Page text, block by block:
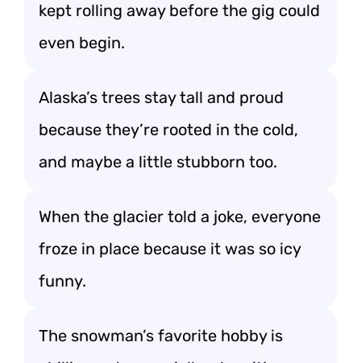
kept rolling away before the gig could
even begin.
Alaska’s trees stay tall and proud
because they’re rooted in the cold,
and maybe a little stubborn too.
When the glacier told a joke, everyone
froze in place because it was so icy
funny.
The snowman’s favorite hobby is